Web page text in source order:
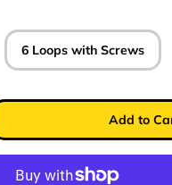
6 Loops with Screws
quantity Add to